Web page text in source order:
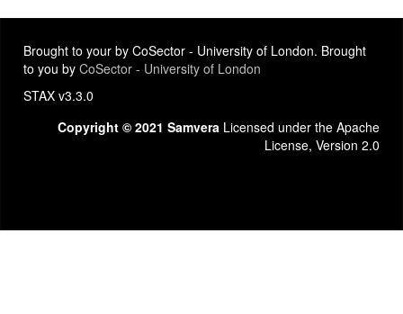
Brought to your by CoSector - University of London. Brought
to you by CoSector - University of London
STAX v3.3.0
Copyright © 2021 Samvera Licensed under the Apache
License, Version 2.0